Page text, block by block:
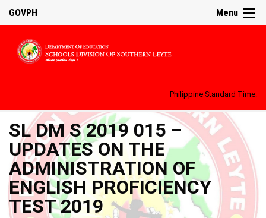
Menu
GOVPH
Philippine Standard Time:
SL DM S 2019 015 –
UPDATES ON THE
ADMINISTRATION OF
ENGLISH PROFICIENCY
TEST 2019